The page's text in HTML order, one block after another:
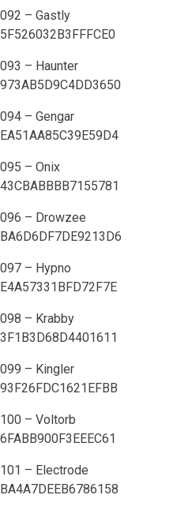
092 – Gastly
5F526032B3FFFCE0
093 – Haunter
973AB5D9C4DD3650
094 – Gengar
EA51AA85C39E59D4
095 – Onix
43CBABBBB7155781
096 – Drowzee
BA6D6DF7DE9213D6
097 – Hypno
E4A57331BFD72F7E
098 – Krabby
3F1B3D68D4401611
099 – Kingler
93F26FDC1621EFBB
100 – Voltorb
6FABB900F3EEEC61
101 – Electrode
BA4A7DEEB6786158